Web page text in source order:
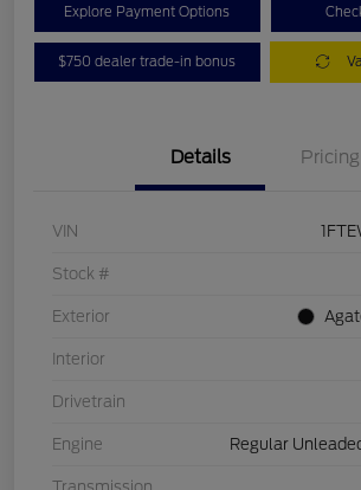
Explore Payment Options
$750 dealer trade-in bonus
Details Pricing
VIN
Stock #
Exterior
Interior
Drivetrain
Engine Regular